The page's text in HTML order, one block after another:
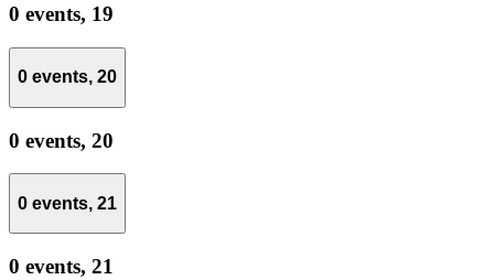
0 events, 19
0 events, 20
0 events, 20
0 events, 21
0 events, 21